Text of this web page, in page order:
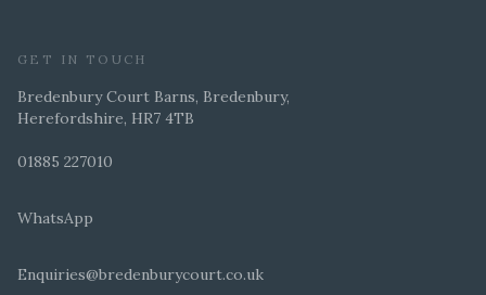
GET IN TOUCH
Bredenbury Court Barns, Bredenbury,
Herefordshire, HR7 4TB
01885 227010
WhatsApp
Enquiries@bredenburycourt.co.uk